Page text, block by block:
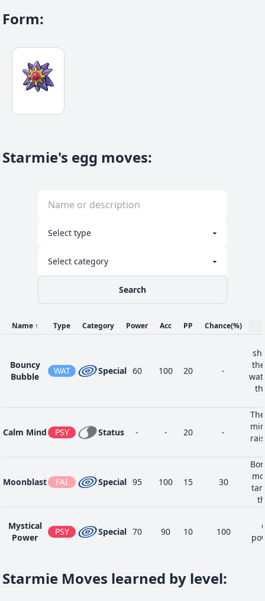
Form:
Starmie's egg moves:
Search
Name ↑ Type Category Power Acc PP Chance(%)
Bouncy
Bubble
WAT Special 60 100 20 -
Calm Mind PSY Status - - 20 -
Moonblast FAI Special 95 100 15 30
Mystical
Power
PSY Special 70 90 10 100
Starmie Moves learned by level: